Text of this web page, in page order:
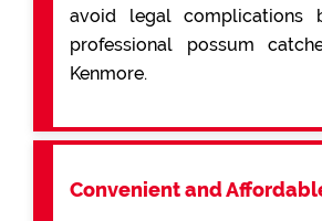
avoid legal complications
professional possum
Kenmore.
Convenient and